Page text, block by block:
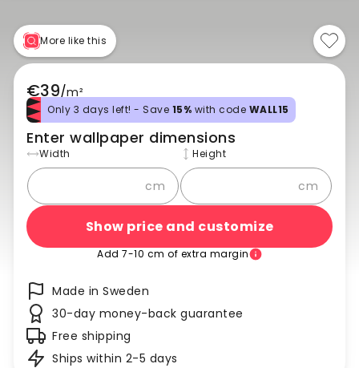
More like this
€39/m²
Only 3 days left! - Save 15% with code WALL15
Enter wallpaper dimensions
Width
cm
Height
cm
Show price and customize
Add 7-10 cm of extra margin
Made in Sweden
30-day money-back guarantee
Free shipping
Ships within 2-5 days